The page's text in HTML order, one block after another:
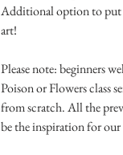
Additional option to put
art!
Please note: beginners
Poison or Flowers class
from scratch. All the
be the inspiration for